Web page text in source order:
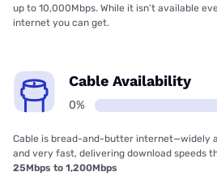
up to 10,000Mbps. While it isn’t available
internet you can get.
Cable Availability
0%
Cable is bread-and-butter internet—widely
and very fast, delivering download speeds
25Mbps to 1,200Mbps